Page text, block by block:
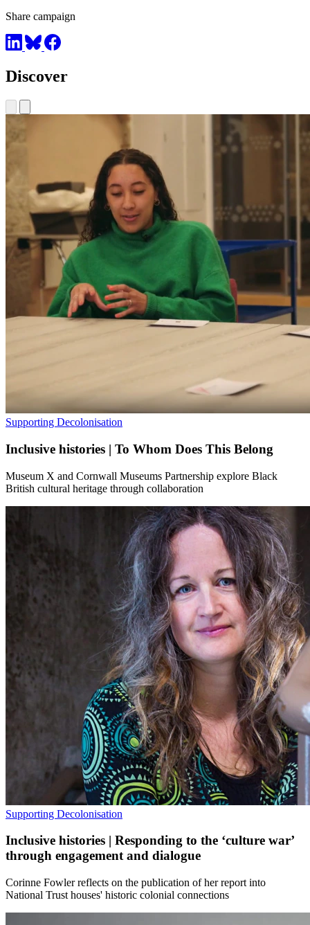
Share campaign
Discover
Supporting Decolonisation
Inclusive histories | To Whom Does This Belong
Museum X and Cornwall Museums Partnership explore Black
British cultural heritage through collaboration
Supporting Decolonisation
Inclusive histories | Responding to the ‘culture war’
through engagement and dialogue
Corinne Fowler reflects on the publication of her report into
National Trust houses' historic colonial connections